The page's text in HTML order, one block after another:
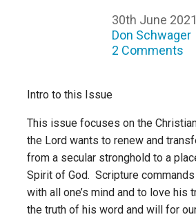
30th June 2021
Don Schwager
2 Comments
Intro to this Issue
This issue focuses on the
the Lord wants to renew and
from a secular stronghold to a
Spirit of God. Scripture
with all one’s mind and to love his
the truth of his word and will for